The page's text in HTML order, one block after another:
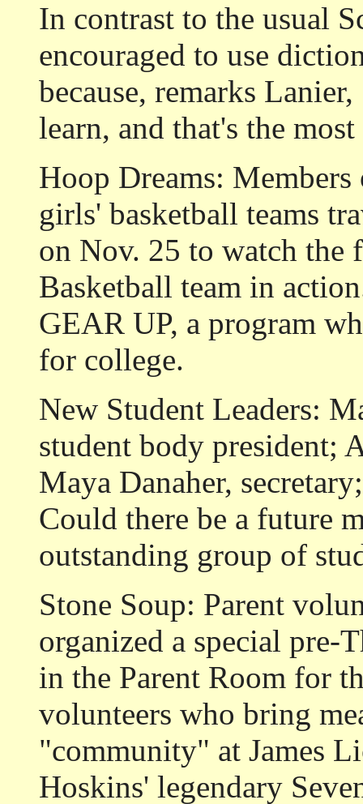
In contrast to the usual
encouraged to use
because, remarks
learn, and that's the
Hoop Dreams:
girls' basketball teams
on Nov. 25 to watch the
Basketball team in
GEAR UP, a program
for college.
New Student Leaders:
student body president;
Maya Danaher,
Could there be a future
outstanding group of
Stone Soup: Parent
organized a special
in the Parent Room for
volunteers who bring
"community" at James
Hoskins' legendary